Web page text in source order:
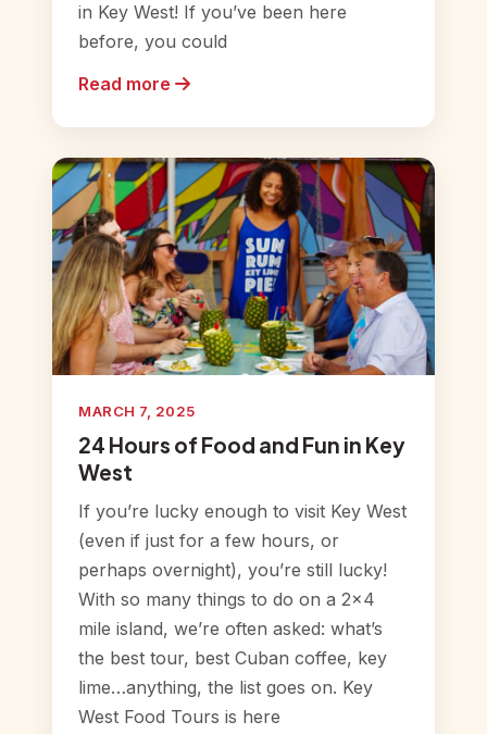
in Key West! If you’ve been here
before, you could
Read more
MARCH 7, 2025
24 Hours of Food and Fun in Key
West
If you’re lucky enough to visit Key West
(even if just for a few hours, or
perhaps overnight), you’re still lucky!
With so many things to do on a 2×4
mile island, we’re often asked: what’s
the best tour, best Cuban coffee, key
lime…anything, the list goes on. Key
West Food Tours is here